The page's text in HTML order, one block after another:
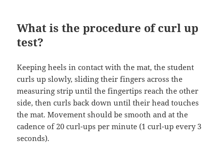
What is the procedure of curl up
test?
Keeping heels in contact with the mat, the student
curls up slowly, sliding their fingers across the
measuring strip until the fingertips reach the other
side, then curls back down until their head touches
the mat. Movement should be smooth and at the
cadence of 20 curl-ups per minute (1 curl-up every 3
seconds).